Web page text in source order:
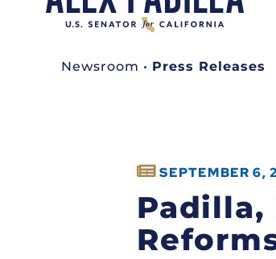
Newsroom • Press Releases
SEPTEMBER 6,
Padilla,